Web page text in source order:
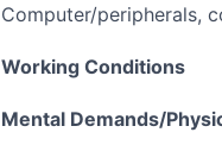
Computer/peripherals,
Working Conditions
Mental Demands/